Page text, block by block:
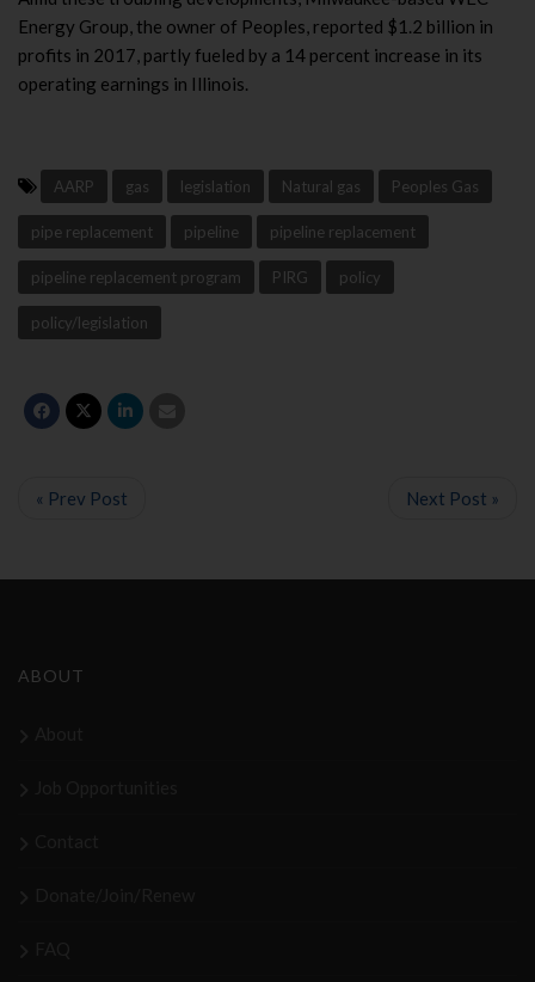
Energy Group, the owner of Peoples, reported $1.2 billion in
profits in 2017, partly fueled by a 14 percent increase in its
operating earnings in Illinois.
AARP gas legislation Natural gas Peoples Gas
pipe replacement pipeline pipeline replacement
pipeline replacement program PIRG policy
policy/legislation
« Prev Post Next Post »
ABOUT